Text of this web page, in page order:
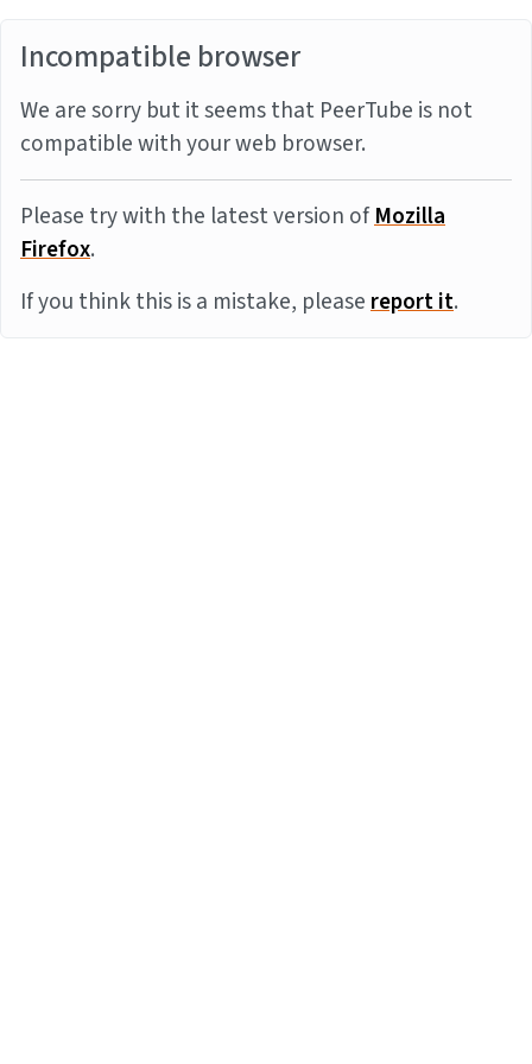
Incompatible browser
We are sorry but it seems that PeerTube is not
compatible with your web browser.
Please try with the latest version ofMozilla
Firefox.
If you think this is a mistake, pleasereport it.